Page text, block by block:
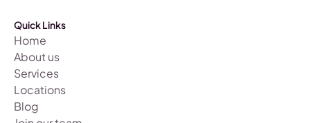
Quick Links
Home
About us
Services
Locations
Blog